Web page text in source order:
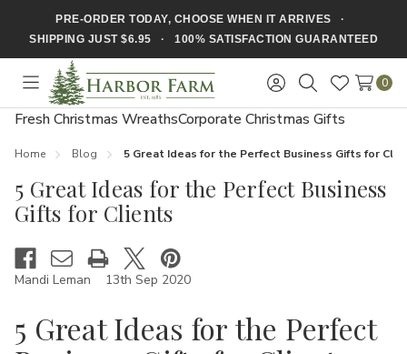
PRE-ORDER TODAY, CHOOSE WHEN IT ARRIVES ·
SHIPPING JUST $6.95 · 100% SATISFACTION GUARANTEED
Toggle
menu
Sign
in
SearchWish
Lists
0
Fresh Christmas WreathsCorporate Christmas Gifts
Home Blog 5 Great Ideas for the Perfect Business Gifts for
5 Great Ideas for the Perfect Business
Gifts for Clients
Mandi Leman 13th Sep 2020
5 Great Ideas for the Perfect